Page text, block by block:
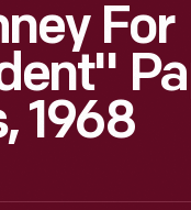
For
1968